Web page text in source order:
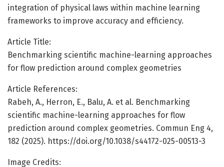
integration of physical laws within machine learning
frameworks to improve accuracy and efficiency.
Article Title:
Benchmarking scientific machine-learning approaches
for flow prediction around complex geometries
Article References:
Rabeh, A., Herron, E., Balu, A. et al. Benchmarking
scientific machine-learning approaches for flow
prediction around complex geometries. Commun Eng 4,
182 (2025). https://doi.org/10.1038/s44172-025-00513-3
Image Credits: